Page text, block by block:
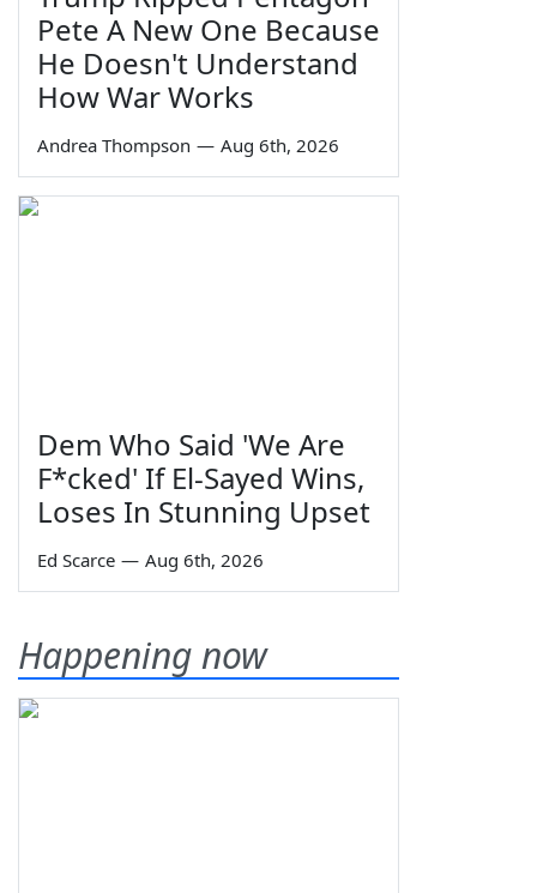
Pete A New One Because
He Doesn't Understand
How War Works
Andrea Thompson — Aug 6th, 2026
Dem Who Said 'We Are
F*cked' If El-Sayed Wins,
Loses In Stunning Upset
Ed Scarce — Aug 6th, 2026
Happening now